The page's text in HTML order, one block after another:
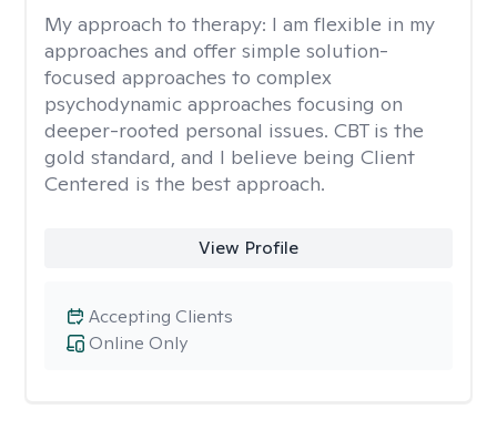
My approach to therapy: I am flexible in my
approaches and offer simple solution-
focused approaches to complex
psychodynamic approaches focusing on
deeper-rooted personal issues. CBT is the
gold standard, and I believe being Client
Centered is the best approach.
View Profile
Online Only
Accepting Clients